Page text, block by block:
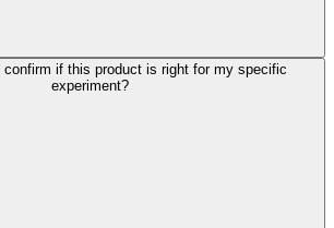
confirm if this product is right for my specific
experiment?